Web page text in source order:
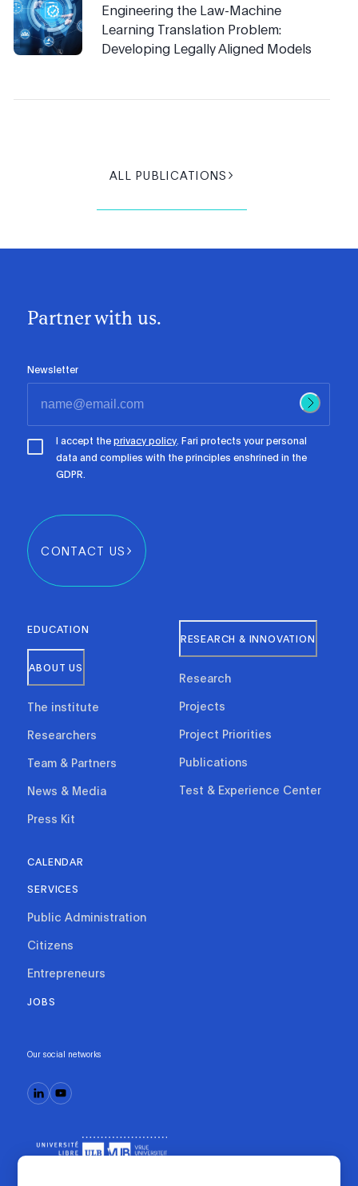
Engineering the Law-Machine
Learning Translation Problem:
Developing Legally Aligned Models
ALL PUBLICATIONS
Partner with us.
Newsletter
I accept theprivacy policy. Fari protects your personal
data and complies with the principles enshrined in the
GDPR.
CONTACT US
EDUCATION
ABOUT US
The institute
Researchers
Team & Partners
News & Media
Press Kit
RESEARCH & INNOVATION
Research
Projects
Project Priorities
Publications
Test & Experience Center
CALENDAR
SERVICES
Public Administration
Citizens
Entrepreneurs
JOBS
Our social networks